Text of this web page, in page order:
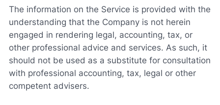
The information on the Service is provided with the
understanding that the Company is not herein
engaged in rendering legal, accounting, tax, or
other professional advice and services. As such, it
should not be used as a substitute for consultation
with professional accounting, tax, legal or other
competent advisers.